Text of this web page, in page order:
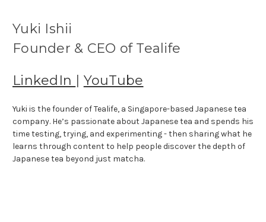
Yuki Ishii
Founder & CEO of Tealife
LinkedIn | YouTube
Yuki is the founder of Tealife, a Singapore-based Japanese tea
company. He’s passionate about Japanese tea and spends his
time testing, trying, and experimenting - then sharing what he
learns through content to help people discover the depth of
Japanese tea beyond just matcha.